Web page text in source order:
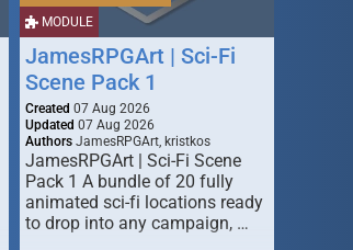
MODULE
JamesRPGArt | Sci-Fi
Scene Pack 1
Created 07 Aug 2026
Updated 07 Aug 2026
Authors JamesRPGArt, kristkos
JamesRPGArt | Sci-Fi Scene
Pack 1 A bundle of 20 fully
animated sci-fi locations ready
to drop into any campaign, …